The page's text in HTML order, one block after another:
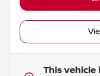
This vehicle